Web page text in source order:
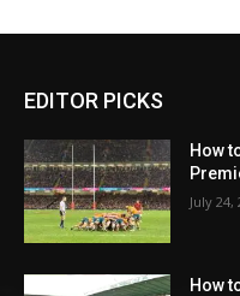
EDITOR PICKS
How
July 24,
How